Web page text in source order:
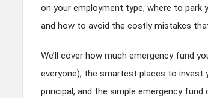
on your employment type, where to
and how to avoid the costly mistakes
We’ll cover how much emergency fund
everyone), the smartest places to invest
principal, and the simple emergency